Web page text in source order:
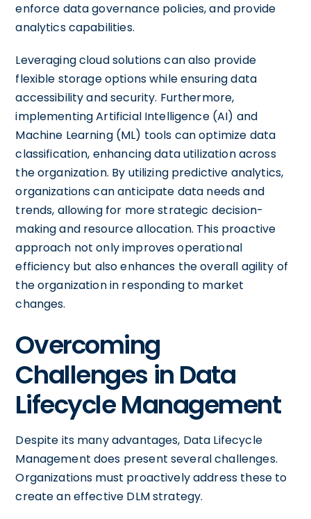
enforce data governance policies, and provide
analytics capabilities.
Leveraging cloud solutions can also provide
flexible storage options while ensuring data
accessibility and security. Furthermore,
implementing Artificial Intelligence (AI) and
Machine Learning (ML) tools can optimize data
classification, enhancing data utilization across
the organization. By utilizing predictive analytics,
organizations can anticipate data needs and
trends, allowing for more strategic decision-
making and resource allocation. This proactive
approach not only improves operational
efficiency but also enhances the overall agility of
the organization in responding to market
changes.
Overcoming
Challenges in Data
Lifecycle Management
Despite its many advantages, Data Lifecycle
Management does present several challenges.
Organizations must proactively address these to
create an effective DLM strategy.